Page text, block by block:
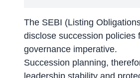
The SEBI (Listing
disclose succession policies
governance imperative.
Succession planning,
leadership stability and